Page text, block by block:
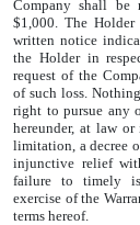
Company shall be
$1,000. The
written notice
the Holder in
request of the
of such loss.
right to pursue any
hereunder, at law
limitation, a decree
injunctive relief
failure to timely
exercise of the
terms hereof.